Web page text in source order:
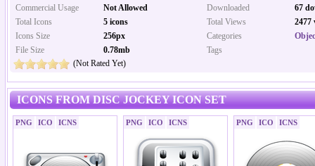
Downloaded
67
Total Views
2477
Categories
Tags
Commercial Usage
Not Allowed
Total Icons
5 icons
Icons Size
256px
File Size
0.78mb
(Not Rated Yet)
ICONS FROM DISC JOCKEY ICON SET
PNG ICO ICNS PNG ICO ICNS PNG ICO ICNS